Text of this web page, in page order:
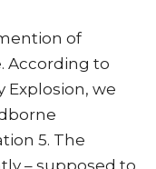
of
According to
Explosion, we
5. The
– supposed to